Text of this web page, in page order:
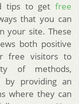
tips to get free
that you can
your site. These
both positive
free visitors to
of methods,
by providing an
where they can